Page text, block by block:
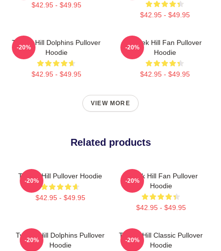
$42.95 - $49.95
$42.95 - $49.95
Tyreek Hill Dolphins Pullover
Hoodie
$42.95 - $49.95
-20%
Tyreek Hill Fan Pullover
Hoodie
$42.95 - $49.95
-20%
VIEW MORE
Related products
Tyreek Hill Pullover Hoodie
$42.95 - $49.95
-20%
Tyreek Hill Fan Pullover
Hoodie
$42.95 - $49.95
-20%
Tyreek Hill Dolphins Pullover
Hoodie
-20%
Tyreek Hill Classic Pullover
Hoodie
-20%